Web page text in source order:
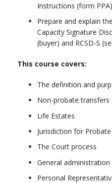
Instructions (form
Prepare and explain
Capacity Signature
(buyer) and RCSD-S
This course covers:
The definition and
Non-probate transfers
Life Estates
Jurisdiction for Probate
The Court process
General administration
Personal